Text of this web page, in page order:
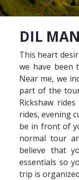
DIL
This heart
we have been
Near me, we
part of the
Rickshaw
rides, evening
be in front of
normal tour
believe that
essentials so
trip is